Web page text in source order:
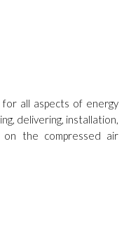
all aspects of energy
delivering, installation,
on the compressed air